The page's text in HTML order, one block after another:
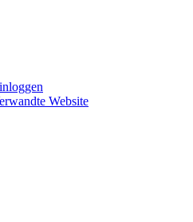
Website